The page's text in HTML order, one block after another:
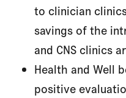
to clinician
savings of the
and CNS clinics
Health and Well
positive